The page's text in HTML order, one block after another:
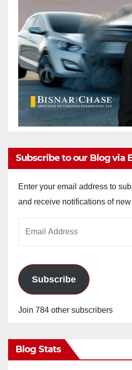
Subscribe to our Blog via
Enter your email address to
and receive notifications of
Subscribe
Join 784 other subscribers
Blog Stats